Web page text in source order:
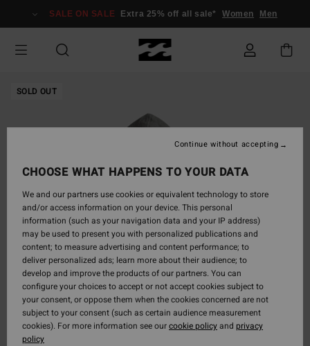
Information
SALE ON SALE Extra 25% off all sale* Women Men
SOLD OUT
CHOOSE WHAT HAPPENS TO YOUR DATA
We and our partners use cookies or equivalent technology to store
and/or access information on your device. This personal
information (such as your navigation data and your IP address)
may be used to present you with personalized publications and
content; to measure advertising and content performance; to
deliver personalized ads; learn more about their audience; to
develop and improve the products of our partners. You can
configure your choices to accept or not accept cookies subject to
your consent, or oppose them when the cookies concerned are not
subject to your consent (such as certain audience measurement
cookies). For more information see ourcookie policyand privacy
policy
Continue without accepting